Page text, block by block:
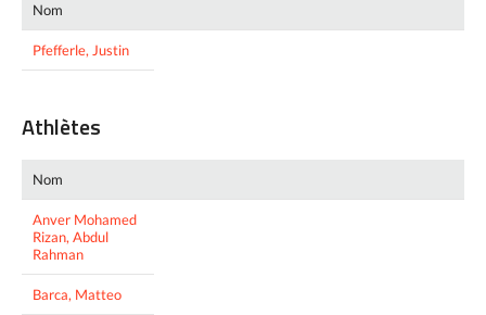
Nom
Pfefferle, Justin
Athlètes
Nom
Anver Mohamed
Rizan, Abdul
Rahman
Barca, Matteo